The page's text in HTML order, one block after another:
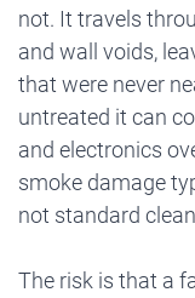
not. It travels
and wall voids,
that were never
untreated it can
and electronics
smoke damage
not standard
The risk is that a